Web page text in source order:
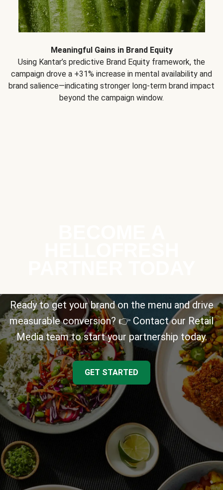
Meaningful Gains in Brand Equity
Using Kantar’s predictive Brand Equity framework, the
campaign drove a +31% increase in mental availability and
brand salience—indicating stronger long-term brand impact
beyond the campaign window.
Ready to get your brand on the menu and drive
measurable conversion? 👉 Contact our Retail
Media team to start your partnership today.
GET STARTED